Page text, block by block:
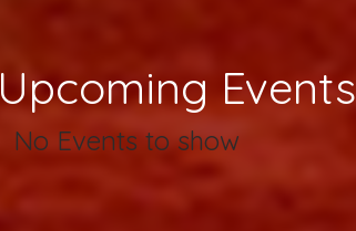
Upcoming Events
No Events to show